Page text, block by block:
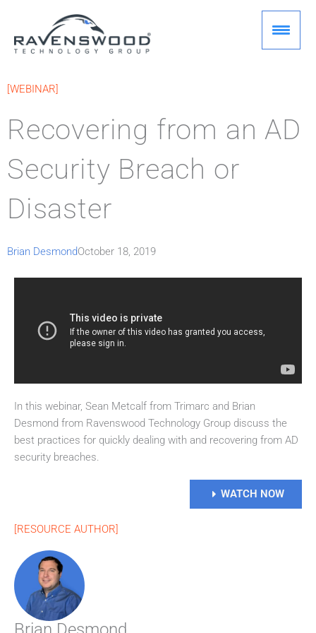
content
[WEBINAR]
Recovering from an AD
Security Breach or
Disaster
Brian DesmondOctober 18, 2019
In this webinar, Sean Metcalf from Trimarc and Brian
Desmond from Ravenswood Technology Group discuss the
best practices for quickly dealing with and recovering from AD
security breaches.
WATCH NOW
[RESOURCE AUTHOR]